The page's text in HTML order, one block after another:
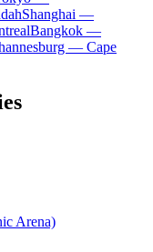
Shanghai —
Bangkok —
— Cape
Arena)